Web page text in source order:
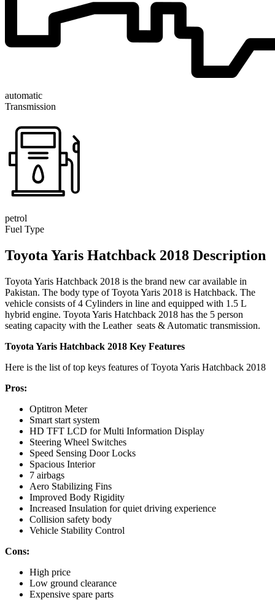
automatic
Transmission
petrol
Fuel Type
Toyota Yaris Hatchback 2018 Description
Toyota Yaris Hatchback 2018 is the brand new car available in
Pakistan. The body type of Toyota Yaris 2018 is Hatchback. The
vehicle consists of 4 Cylinders in line and equipped with 1.5 L
hybrid engine. Toyota Yaris Hatchback 2018 has the 5 person
seating capacity with the Leather seats & Automatic transmission.
Toyota Yaris Hatchback 2018 Key Features
Here is the list of top keys features of Toyota Yaris Hatchback 2018
Pros:
Optitron Meter
Smart start system
HD TFT LCD for Multi Information Display
Steering Wheel Switches
Speed Sensing Door Locks
Spacious Interior
7 airbags
Aero Stabilizing Fins
Improved Body Rigidity
Increased Insulation for quiet driving experience
Collision safety body
Vehicle Stability Control
Cons:
High price
Low ground clearance
Expensive spare parts